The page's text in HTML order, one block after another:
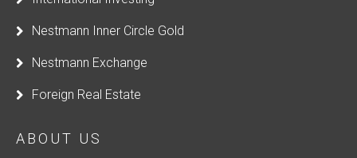
l
a
k
Nestmann Inner Circle Gold
Nestmann Exchange
Foreign Real Estate
ABOUT US